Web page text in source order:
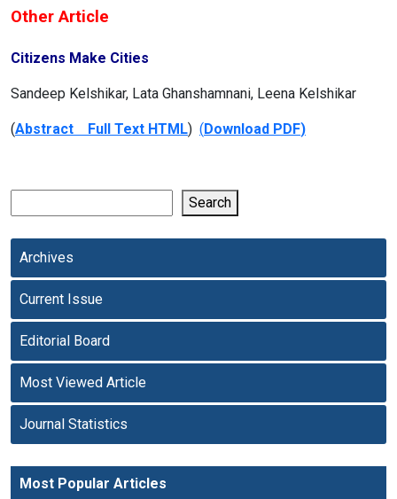
Other Article
Citizens Make Cities
Sandeep Kelshikar, Lata Ghanshamnani, Leena Kelshikar
(Abstract Full Text HTML) (Download PDF)
Search
Archives
Current Issue
Editorial Board
Most Viewed Article
Journal Statistics
Most Popular Articles